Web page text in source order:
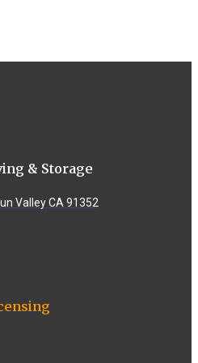
& Storage
Valley CA 91352